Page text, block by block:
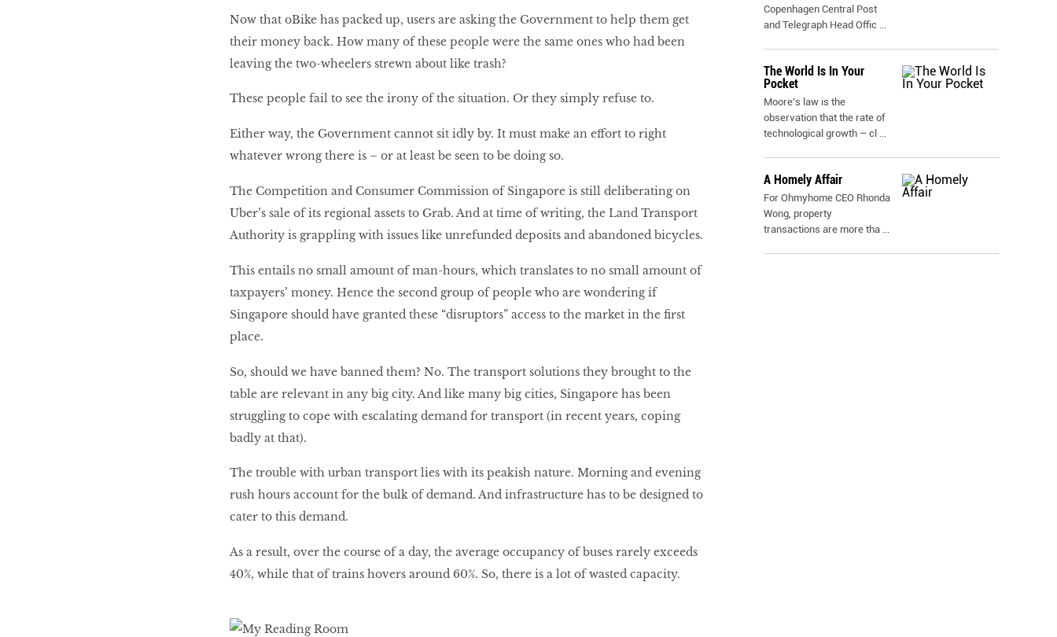
Now that oBike has packed up, users are asking the Government to help them get
their money back. How many of these people were the same ones who had been
leaving the two-wheelers strewn about like trash?
These people fail to see the irony of the situation. Or they simply refuse to.
Either way, the Government cannot sit idly by. It must make an effort to right
whatever wrong there is – or at least be seen to be doing so.
The Competition and Consumer Commission of Singapore is still deliberating on
Uber’s sale of its regional assets to Grab. And at time of writing, the Land Transport
Authority is grappling with issues like unrefunded deposits and abandoned bicycles.
This entails no small amount of man-hours, which translates to no small amount of
taxpayers’ money. Hence the second group of people who are wondering if
Singapore should have granted these “disruptors” access to the market in the first
place.
So, should we have banned them? No. The transport solutions they brought to the
table are relevant in any big city. And like many big cities, Singapore has been
struggling to cope with escalating demand for transport (in recent years, coping
badly at that).
The trouble with urban transport lies with its peakish nature. Morning and evening
rush hours account for the bulk of demand. And infrastructure has to be designed to
cater to this demand.
As a result, over the course of a day, the average occupancy of buses rarely exceeds
40%, while that of trains hovers around 60%. So, there is a lot of wasted capacity.
Copenhagen Central Post
and Telegraph Head Offic ...
The World Is In Your
Pocket
Moore's law is the
observation that the rate of
technological growth – cl ...
A Homely Affair
For Ohmyhome CEO Rhonda
Wong, property
transactions are more tha ...